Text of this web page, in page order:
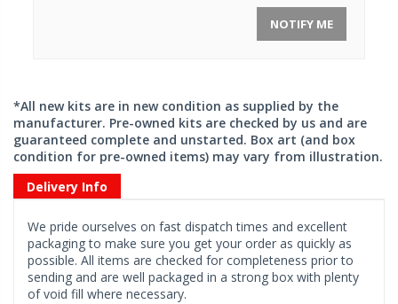
NOTIFY ME
*All new kits are in new condition as supplied by the
manufacturer. Pre-owned kits are checked by us and are
guaranteed complete and unstarted. Box art (and box
condition for pre-owned items) may vary from illustration.
Delivery Info
We pride ourselves on fast dispatch times and excellent
packaging to make sure you get your order as quickly as
possible. All items are checked for completeness prior to
sending and are well packaged in a strong box with plenty
of void fill where necessary.